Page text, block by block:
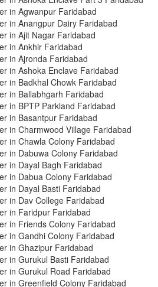
in Agwanpur Faridabad
in Anangpur Dairy Faridabad
in Ajit Nagar Faridabad
in Ankhir Faridabad
in Ajronda Faridabad
in Ashoka Enclave Faridabad
in Badkhal Chowk Faridabad
in Ballabhgarh Faridabad
in BPTP Parkland Faridabad
in Basantpur Faridabad
in Charmwood Village Faridabad
in Chawla Colony Faridabad
in Dabuwa Colony Faridabad
in Dayal Bagh Faridabad
in Dabua Colony Faridabad
in Dayal Basti Faridabad
in Dav College Faridabad
in Faridpur Faridabad
in Friends Colony Faridabad
in Gandhi Colony Faridabad
in Ghazipur Faridabad
in Gurukul Basti Faridabad
in Gurukul Road Faridabad
in Greenfield Colony Faridabad